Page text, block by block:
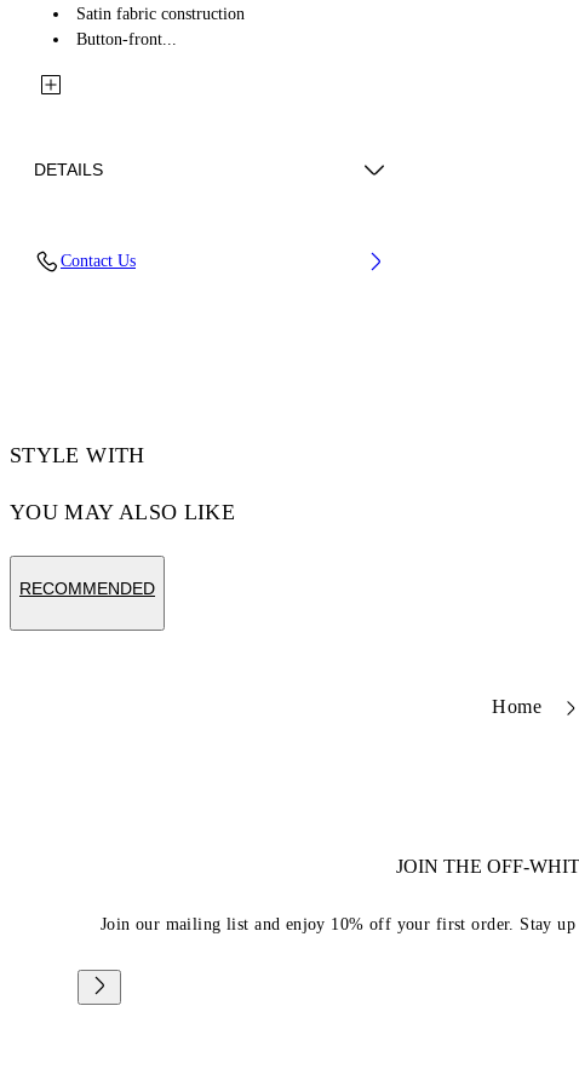
Satin fabric construction
Button-front...
DETAILS
Contact Us
STYLE WITH
YOU MAY ALSO LIKE
RECOMMENDED
Home
JOIN THE OFF-
Join our mailing list and enjoy 10% off your first order. Stay